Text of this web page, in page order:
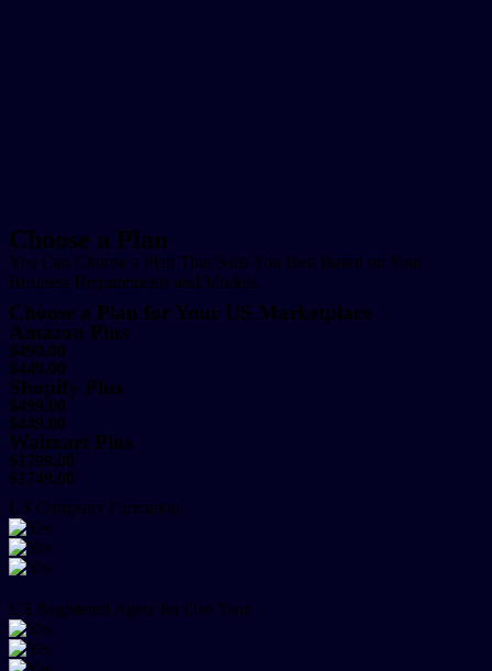
Choose a Plan
You Can Choose a Plan That Suits You Best Based on Your
Business Requirements and Models.
Choose a Plan for Your US Marketplace
Amazon Plus
$499.00
$449.00
Shopify Plus
$499.00
$449.00
Walmart Plus
$1799.00
$1749.00
US Company Formation
US Registered Agent for One Year